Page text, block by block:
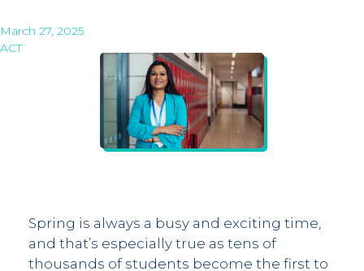
March 27, 2025
ACT
Spring is always a busy and exciting time,
and that’s especially true as tens of
thousands of students become the first to